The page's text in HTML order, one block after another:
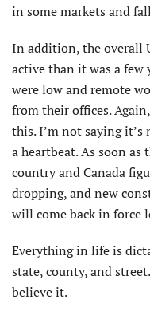
in some markets and
In addition, the overall
active than it was a few
were low and remote
from their offices.
this. I’m not saying
a heartbeat. As soon
country and Canada
dropping, and new
will come back in force
Everything in life is
state, county, and
believe it.